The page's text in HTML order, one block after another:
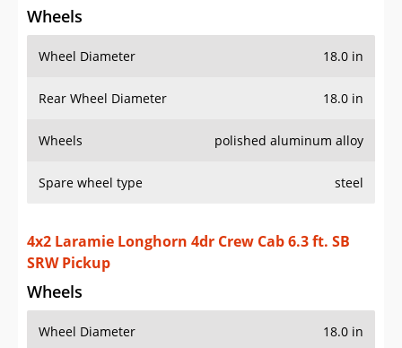
Wheels
Wheel Diameter 18.0 in
Rear Wheel Diameter 18.0 in
Wheels polished aluminum alloy
Spare wheel type steel
4x2 Laramie Longhorn 4dr Crew Cab 6.3 ft. SB
SRW Pickup
Wheels
Wheel Diameter 18.0 in